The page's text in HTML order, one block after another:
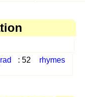
: 52
rhymes